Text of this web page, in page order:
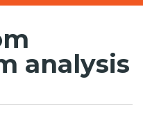
analysis